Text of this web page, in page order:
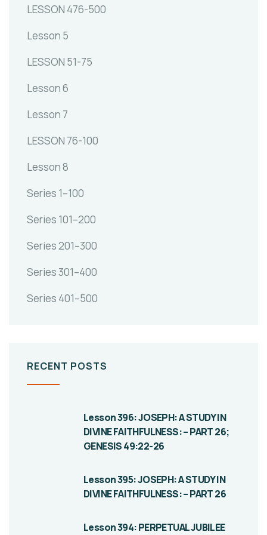
LESSON 476-500
Lesson 5
LESSON 51-75
Lesson 6
Lesson 7
LESSON 76-100
Lesson 8
Series 1–100
Series 101–200
Series 201–300
Series 301–400
Series 401–500
RECENT POSTS
Lesson 396: JOSEPH: A STUDY IN
DIVINE FAITHFULNESS: – PART 26;
GENESIS 49:22-26
Lesson 395: JOSEPH: A STUDY IN
DIVINE FAITHFULNESS: – PART 26
Lesson 394: PERPETUAL JUBILEE